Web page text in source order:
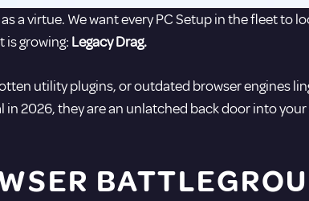
as a virtue. We want every PC Setup in the fleet to
is growing: Legacy Drag.
utility plugins, or outdated browser engines
in 2026, they are an unlatched back door into